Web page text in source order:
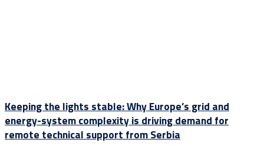
Keeping the lights stable: Why Europe’s grid and
energy-system complexity is driving demand for
remote technical support from Serbia